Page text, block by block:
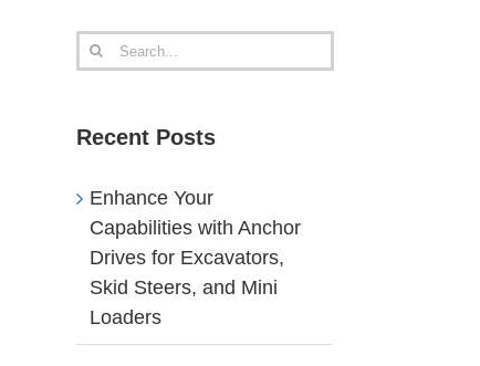
Search
for:
Recent Posts
Enhance Your
Capabilities with Anchor
Drives for Excavators,
Skid Steers, and Mini
Loaders